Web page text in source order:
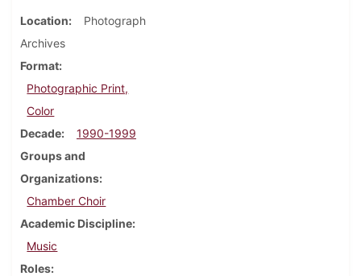
Location
Photograph
Archives
Format
Photographic Print,
Color
Decade
1990-1999
Groups and
Organizations
Chamber Choir
Academic Discipline
Music
Roles